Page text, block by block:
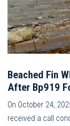
Beached Fin
After Bp919
On October 24,
received a call